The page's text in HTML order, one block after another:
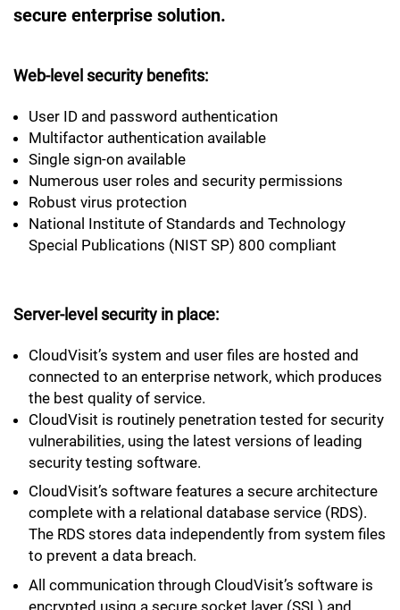
secure enterprise solution.
Web-level security benefits:
User ID and password authentication
Multifactor authentication available
Single sign-on available
Numerous user roles and security permissions
Robust virus protection
National Institute of Standards and Technology
Special Publications (NIST SP) 800 compliant
Server-level security in place:
CloudVisit’s system and user files are hosted and
connected to an enterprise network, which produces
the best quality of service.
CloudVisit is routinely penetration tested for security
vulnerabilities, using the latest versions of leading
security testing software.
CloudVisit’s software features a secure architecture
complete with a relational database service (RDS).
The RDS stores data independently from system files
to prevent a data breach.
All communication through CloudVisit’s software is
encrypted using a secure socket layer (SSL) and